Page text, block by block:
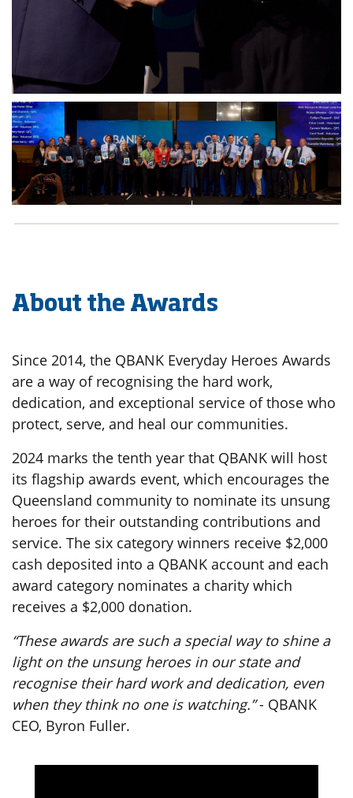
About the Awards
Since 2014, the QBANK Everyday Heroes Awards
are a way of recognising the hard work,
dedication, and exceptional service of those who
protect, serve, and heal our communities.
2024 marks the tenth year that QBANK will host
its flagship awards event, which encourages the
Queensland community to nominate its unsung
heroes for their outstanding contributions and
service. The six category winners receive $2,000
cash deposited into a QBANK account and each
award category nominates a charity which
receives a $2,000 donation.
“These awards are such a special way to shine a
light on the unsung heroes in our state and
recognise their hard work and dedication, even
when they think no one is watching.”- QBANK
CEO, Byron Fuller.